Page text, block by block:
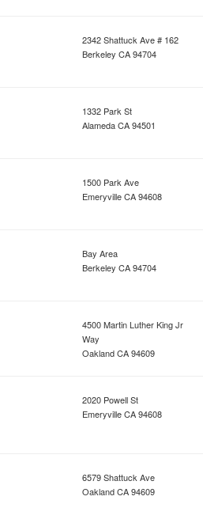
2342 Shattuck Ave # 162
Berkeley CA94704
1332 Park St
AlamedaCA94501
1500 Park Ave
EmeryvilleCA94608
Bay Area
Berkeley CA94704
4500 Martin Luther King Jr
Way
OaklandCA94609
2020 Powell St
EmeryvilleCA94608
6579 Shattuck Ave
OaklandCA94609